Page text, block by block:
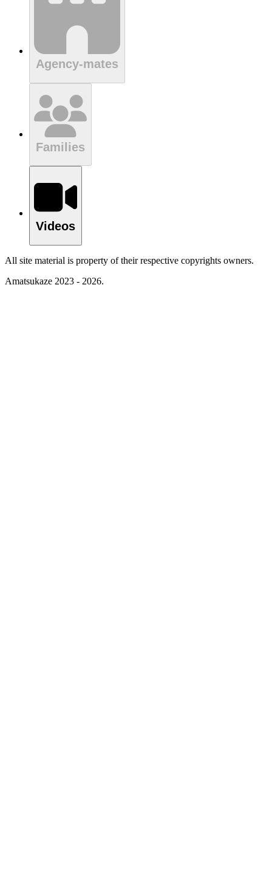
Agency-mates
Families
Videos
All site material is property of their respective copyrights owners.
Amatsukaze 2023 - 2026.